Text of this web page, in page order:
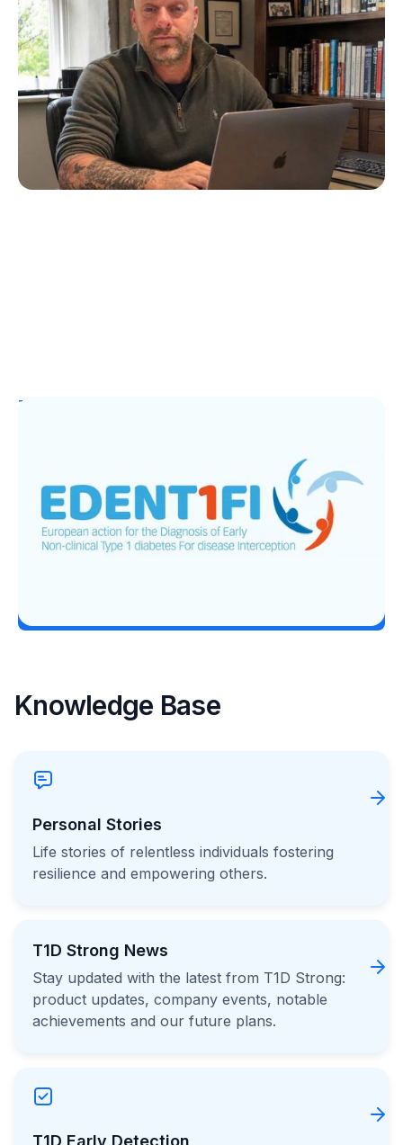
Creates Diabuddies to Help Children with
T1D
Erin Poche
July 4, 2026
T1D Guide
Erin Poche
June 29, 2026
Knowledge Base
Personal Stories
Life stories of relentless individuals fostering
resilience and empowering others.
T1D Strong News
Stay updated with the latest from T1D Strong:
product updates, company events, notable
achievements and our future plans.
T1D Early Detection